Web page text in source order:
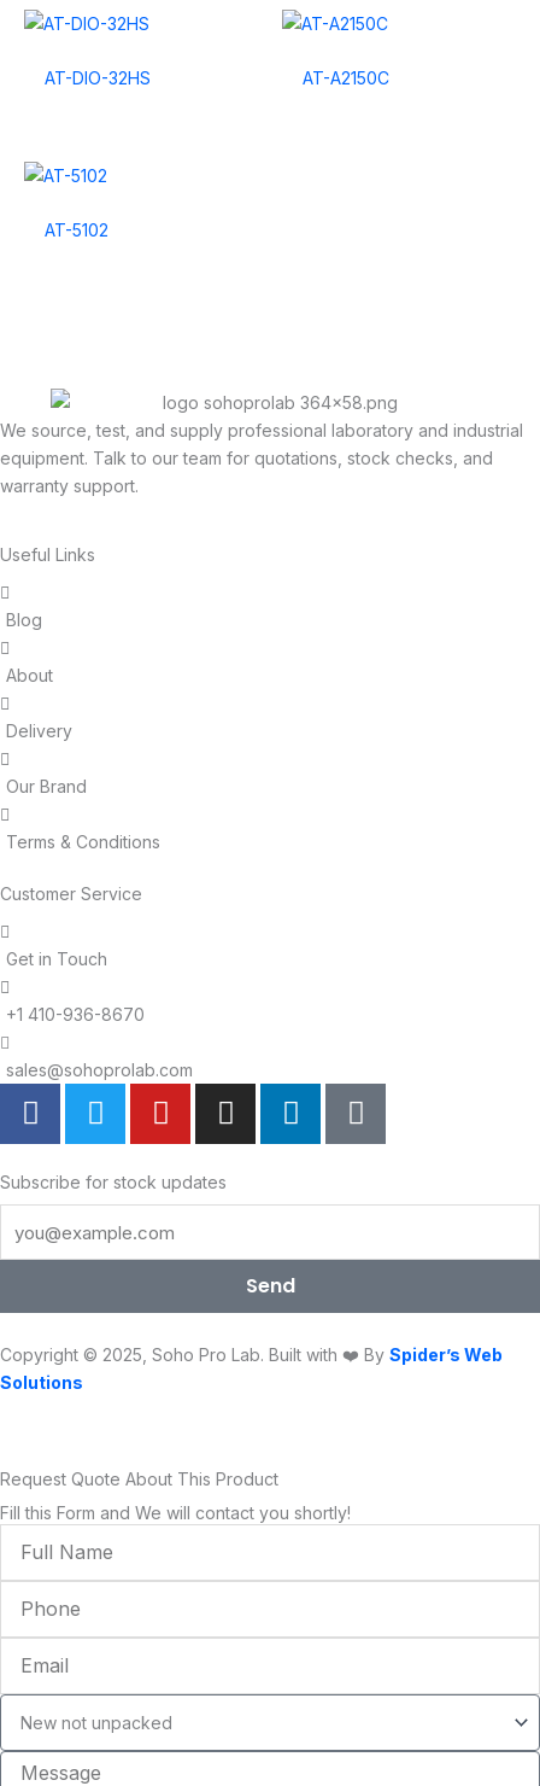
AT-DIO-32HS AT-A2150C
AT-5102
We source, test, and supply professional laboratory and industrial
equipment. Talk to our team for quotations, stock checks, and
warranty support.
Useful Links
Blog
About
Delivery
Our Brand
Terms & Conditions
Customer Service
Get in Touch
+1 410-936-8670
sales@sohoprolab.com
F
a
e
b
o
k
T
w
t
t
e
Y
o
t
u
b
I
n
t
a
a
L
i
e
i
n
T
i
o
Subscribe for stock updates
Send
Copyright © 2025, Soho Pro Lab. Built with ❤️ By Spider’s Web
Solutions
Request Quote About This Product
Fill this Form and We will contact you shortly!
Name
Message